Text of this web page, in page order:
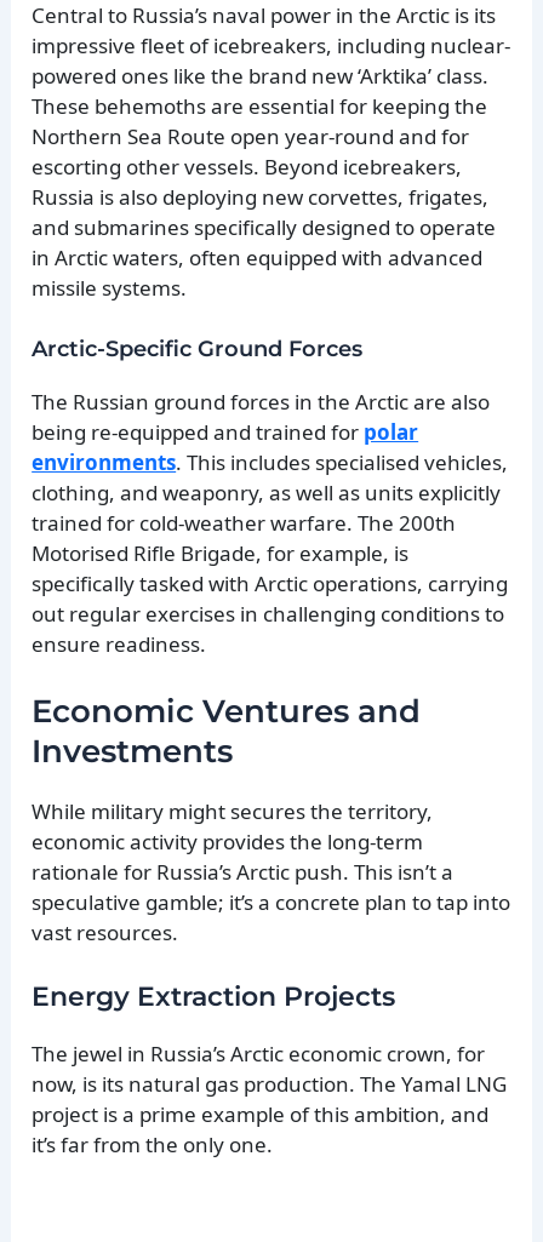
Central to Russia’s naval power in the Arctic is its
impressive fleet of icebreakers, including nuclear-
powered ones like the brand new ‘Arktika’ class.
These behemoths are essential for keeping the
Northern Sea Route open year-round and for
escorting other vessels. Beyond icebreakers,
Russia is also deploying new corvettes, frigates,
and submarines specifically designed to operate
in Arctic waters, often equipped with advanced
missile systems.
Arctic-Specific Ground Forces
The Russian ground forces in the Arctic are also
being re-equipped and trained for polar
environments. This includes specialised vehicles,
clothing, and weaponry, as well as units explicitly
trained for cold-weather warfare. The 200th
Motorised Rifle Brigade, for example, is
specifically tasked with Arctic operations, carrying
out regular exercises in challenging conditions to
ensure readiness.
Economic Ventures and
Investments
While military might secures the territory,
economic activity provides the long-term
rationale for Russia’s Arctic push. This isn’t a
speculative gamble; it’s a concrete plan to tap into
vast resources.
Energy Extraction Projects
The jewel in Russia’s Arctic economic crown, for
now, is its natural gas production. The Yamal LNG
project is a prime example of this ambition, and
it’s far from the only one.